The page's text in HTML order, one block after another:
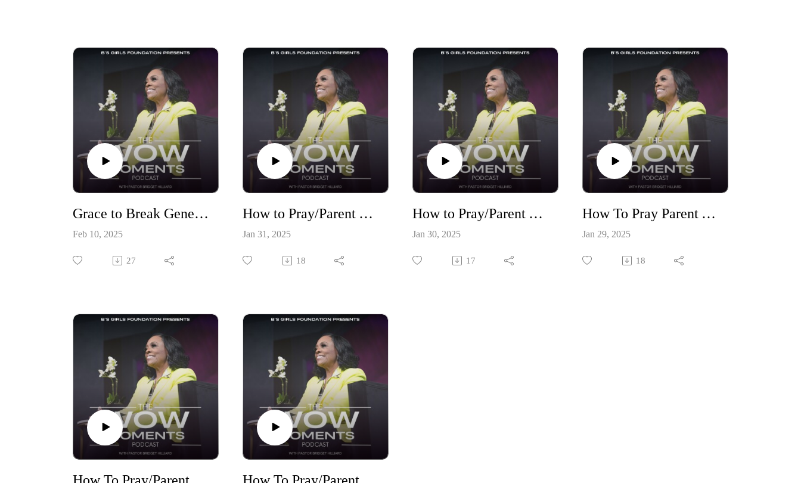
Grace to Break Generational Curses Part One
Feb 10, 2025
27
How to Pray/Parent Your Children Through New Seasons Part 5
Jan 31, 2025
18
How to Pray/Parent Your Children through New Seasons Part 4
Jan 30, 2025
17
How To Pray Parent Your Children Through New Seasons Part 3
Jan 29, 2025
18